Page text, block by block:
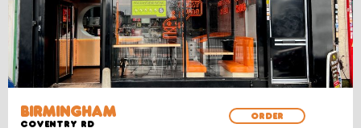
BIRMINGHAM
COVENTRY RD
ORDER